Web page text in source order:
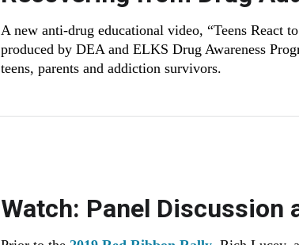
A new anti-drug educational video, “Teens React
produced by DEA and ELKS Drug Awareness
teens, parents and addiction survivors.
Watch: Panel Discussion